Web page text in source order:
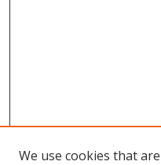
We use cookies that